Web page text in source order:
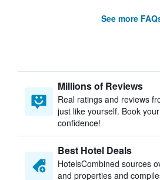
See more
Millions of Reviews
Real ratings and reviews
just like yourself. Book
confidence!
Best Hotel Deals
HotelsCombined sources
and properties and